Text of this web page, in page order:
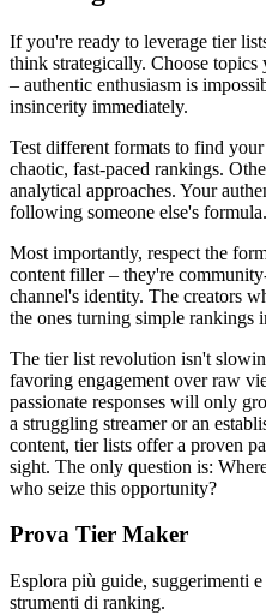
If you're ready to leverage tier
think strategically. Choose topics
– authentic enthusiasm is
insincerity immediately.
Test different formats to find
chaotic, fast-paced rankings.
analytical approaches. Your
following someone else's formula.
Most importantly, respect the
content filler – they're
channel's identity. The creators
the ones turning simple rankings
The tier list revolution isn't
favoring engagement over raw
passionate responses will only
a struggling streamer or an
content, tier lists offer a proven
sight. The only question is:
who seize this opportunity?
Prova Tier Maker
Esplora più guide, suggerimenti
strumenti di ranking.